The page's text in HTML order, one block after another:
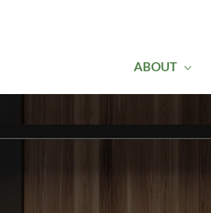
ABOUT